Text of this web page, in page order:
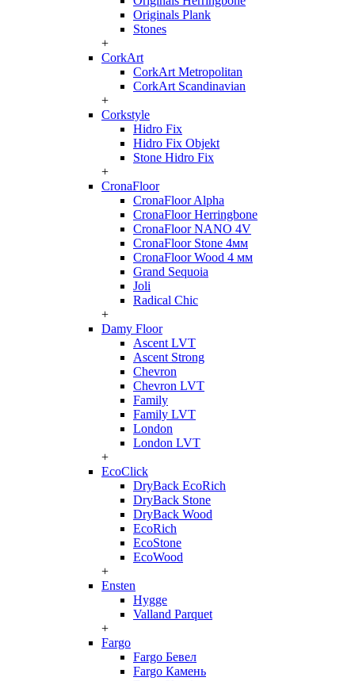
Originals Plank
Stones
+
CorkArt
CorkArt Metropolitan
CorkArt Scandinavian
+
Corkstyle
Hidro Fix
Hidro Fix Objekt
Stone Hidro Fix
+
CronaFloor
CronaFloor Alpha
CronaFloor Herringbone
CronaFloor NANO 4V
CronaFloor Stone 4мм
CronaFloor Wood 4 мм
Grand Sequoia
Joli
Radical Chic
+
Damy Floor
Ascent LVT
Ascent Strong
Chevron
Chevron LVT
Family
Family LVT
London
London LVT
+
EcoClick
DryBack EcoRich
DryBack Stone
DryBack Wood
EcoRich
EcoStone
EcoWood
+
Ensten
Hygge
Valland Parquet
+
Fargo
Fargo Бевел
Fargo Камень